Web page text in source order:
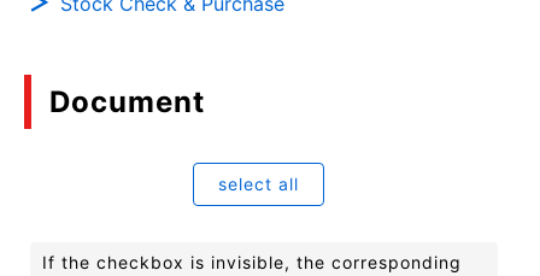
Document
select all
If the checkbox is invisible, the corresponding